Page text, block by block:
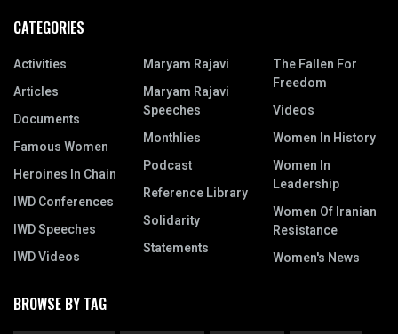
CATEGORIES
Activities
Articles
Documents
Famous Women
Heroines In Chain
IWD Conferences
IWD Speeches
IWD Videos
Maryam Rajavi
Maryam Rajavi
Speeches
Monthlies
Podcast
Reference Library
Solidarity
Statements
The Fallen For
Freedom
Videos
Women In History
Women In
Leadership
Women Of Iranian
Resistance
Women's News
BROWSE BY TAG